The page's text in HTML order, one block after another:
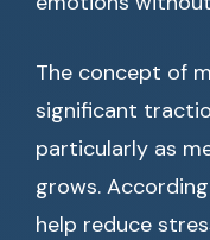
The concept of
significant
particularly as
grows.
help reduce